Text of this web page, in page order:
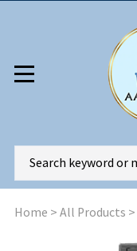
Home > All Products >